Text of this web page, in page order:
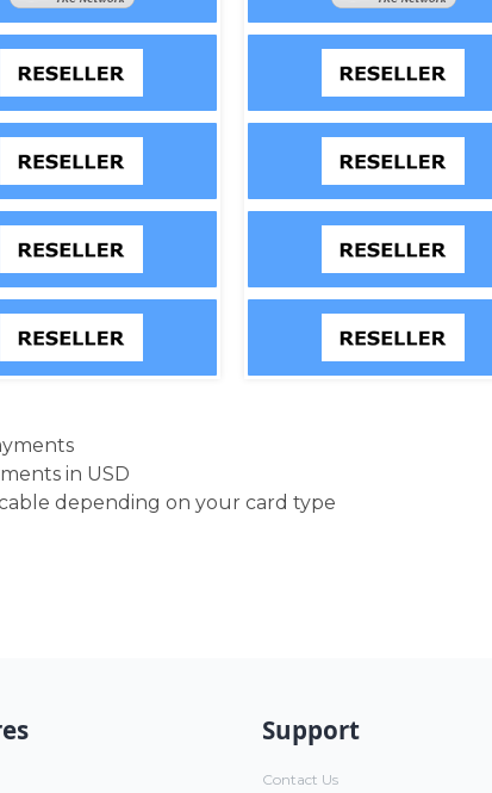
in USD
depending on your card type
Support
Contact Us